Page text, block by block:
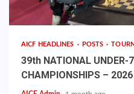
AICF HEADLINES POSTS
39th NATIONAL UNDER-
CHAMPIONSHIPS – 2026